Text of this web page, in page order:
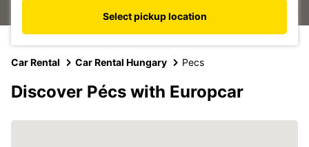
Select pickup location
Car Rental Car Rental Hungary Pecs
Discover Pécs with Europcar